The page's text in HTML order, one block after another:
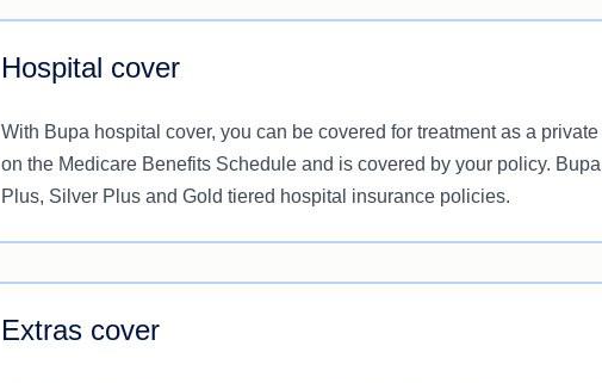
Hospital cover
With Bupa hospital cover, you can be covered for treatment as a
on the Medicare Benefits Schedule and is covered by your policy.
Plus, Silver Plus and Gold tiered hospital insurance policies.
Extras cover